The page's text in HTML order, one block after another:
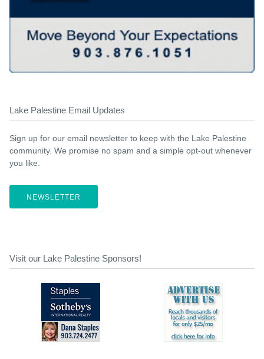
Lake Palestine Email Updates
Sign up for our email newsletter to keep with the Lake Palestine
community. We promise no spam and a simple opt-out whenever
you like.
NEWSLETTER
Visit our Lake Palestine Sponsors!